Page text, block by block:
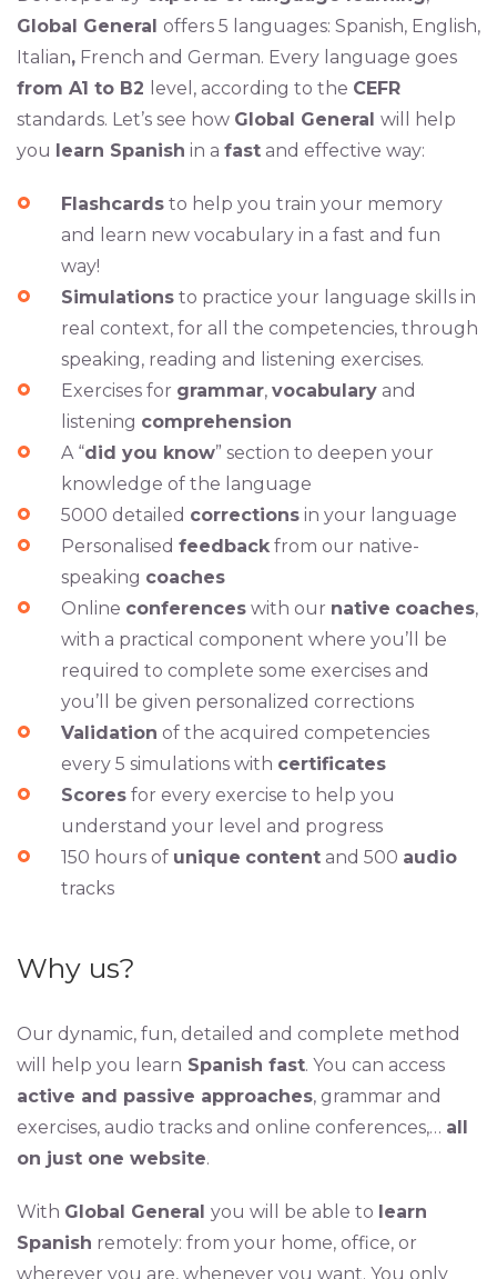
Global General offers 5 languages: Spanish, English,
Italian, French and German. Every language goes
from A1 to B2
level, according to the CEFR
standards. Let’s see how Global General will help
you learn Spanish in a fast and effective way:
Flashcards to help you train your memory
and learn new vocabulary in a fast and fun
way!
Simulations to practice your language skills in
real context, for all the competencies, through
speaking, reading and listening exercises.
Exercises for grammar, vocabulary and
listening comprehension
A “did you know” section to deepen your
knowledge of the language
5000 detailed corrections in your language
Personalised feedbackfrom our native-
speaking coaches
Online conferences with our native coaches,
with a practical component where you’ll be
required to complete some exercises and
you’ll be given personalized corrections
Validation of the acquired competencies
every 5 simulations with certificates
Scores for every exercise to help you
understand your level and progress
150 hours of unique content and 500 audio
tracks
Why us?
Our dynamic, fun, detailed and complete method
will help you learn Spanish fast. You can access
active and passive approaches, grammar and
exercises, audio tracks and online conferences,… all
on just one website.
With Global General you will be able to learn
Spanish remotely: from your home, office, or
wherever you are, whenever you want. You only